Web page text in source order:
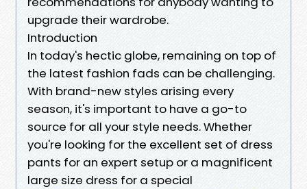
upgrade their wardrobe.
Introduction
In today's hectic globe, remaining on top of
the latest fashion fads can be challenging.
With brand-new styles arising every
season, it's important to have a go-to
source for all your style needs. Whether
you're looking for the excellent set of dress
pants for an expert setup or a magnificent
large size dress for a special